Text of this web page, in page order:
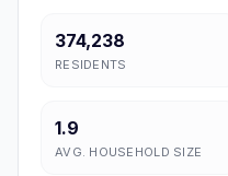
374,238
RESIDENTS
1.9
AVG. HOUSEHOLD SIZE